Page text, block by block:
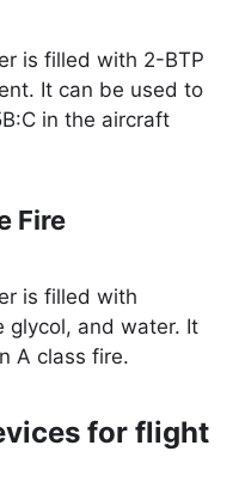
is filled with 2-BTP
It can be used to
in the aircraft
Fire
is filled with
glycol, and water. It
A class fire.
for flight